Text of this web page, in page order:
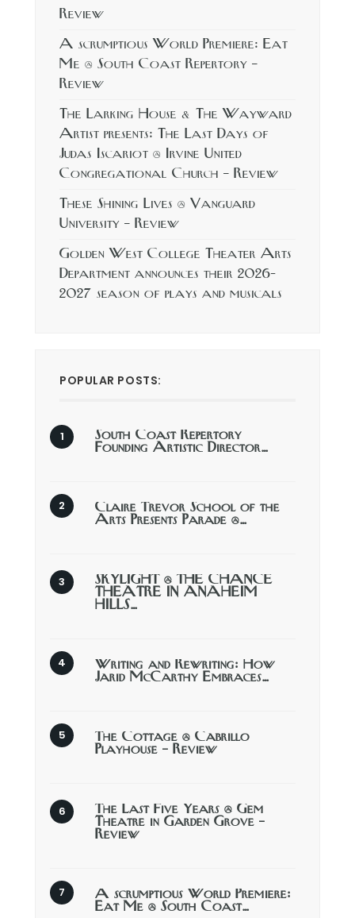
Review
A scrumptious World Premiere: Eat
Me @ South Coast Repertory –
Review
The Larking House & The Wayward
Artist presents: The Last Days of
Judas Iscariot @ Irvine United
Congregational Church – Review
These Shining Lives @ Vanguard
University – Review
Golden West College Theater Arts
Department announces their 2026-
2027 season of plays and musicals
POPULAR POSTS:
South Coast Repertory
Founding Artistic Director…
Claire Trevor School of the
Arts Presents Parade @…
SKYLIGHT @ THE CHANCE
THEATRE IN ANAHEIM
HILLS…
Writing and Rewriting: How
Jarid McCarthy Embraces…
The Cottage @ Cabrillo
Playhouse – Review
The Last Five Years @ Gem
Theatre in Garden Grove –
Review
A scrumptious World Premiere:
Eat Me @ South Coast…